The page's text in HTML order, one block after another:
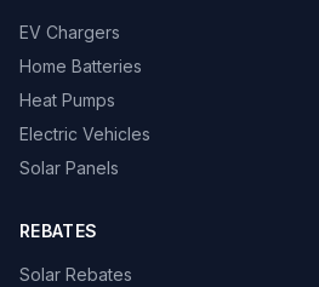
EV Chargers
Home Batteries
Heat Pumps
Electric Vehicles
Solar Panels
REBATES
Solar Rebates